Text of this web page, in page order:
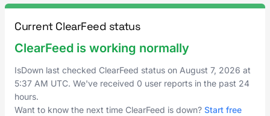
Current ClearFeed status
ClearFeed is working normally
IsDown last checked ClearFeed status on August 7, 2026 at
5:37 AM UTC. We've received 0 user reports in the past 24
hours.
Want to know the next time ClearFeed is down? Start free